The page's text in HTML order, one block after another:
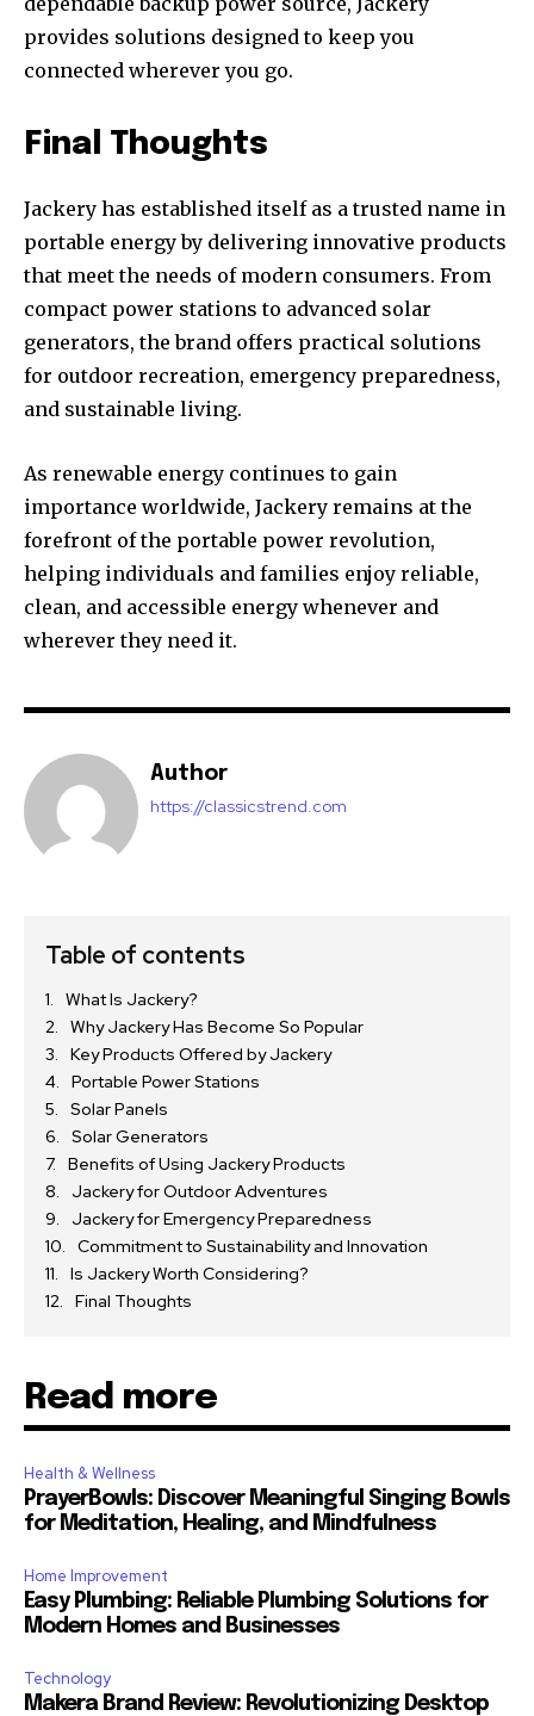
provides solutions designed to keep you
connected wherever you go.
Final Thoughts
Jackery has established itself as a trusted name in
portable energy by delivering innovative products
that meet the needs of modern consumers. From
compact power stations to advanced solar
generators, the brand offers practical solutions
for outdoor recreation, emergency preparedness,
and sustainable living.
As renewable energy continues to gain
importance worldwide, Jackery remains at the
forefront of the portable power revolution,
helping individuals and families enjoy reliable,
clean, and accessible energy whenever and
wherever they need it.
Author
https://classicstrend.com
Table of contents
What Is Jackery?
Why Jackery Has Become So Popular
Key Products Offered by Jackery
Portable Power Stations
Solar Panels
Solar Generators
Benefits of Using Jackery Products
Jackery for Outdoor Adventures
Jackery for Emergency Preparedness
Commitment to Sustainability and Innovation
Is Jackery Worth Considering?
Final Thoughts
Read more
Health & Wellness
PrayerBowls: Discover Meaningful Singing Bowls
for Meditation, Healing, and Mindfulness
Home Improvement
Easy Plumbing: Reliable Plumbing Solutions for
Modern Homes and Businesses
Technology
Makera Brand Review: Revolutionizing Desktop